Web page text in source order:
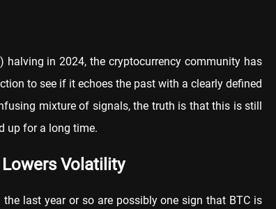
halving in 2024, the cryptocurrency community has
to see if it echoes the past with a clearly defined
mixture of signals, the truth is that this is still
up for a long time.
Volatility
last year or so are possibly one sign that BTC is